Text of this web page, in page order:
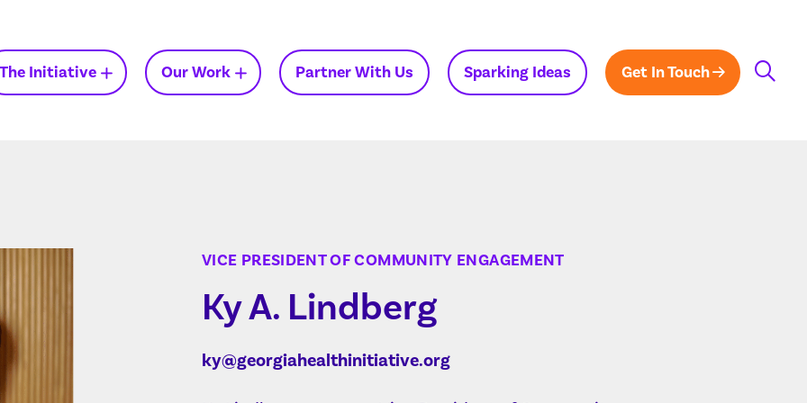
The Initiative Our Work Partner With Us Sparking Ideas Get In Touch
VICE PRESIDENT OF COMMUNITY ENGAGEMENT
Ky A. Lindberg
ky@georgiahealthinitiative.org